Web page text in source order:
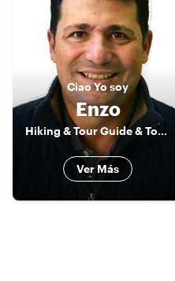
CiaoYo soy
Enzo
Hiking & Tour Guide & Tour Leader
Ver Más